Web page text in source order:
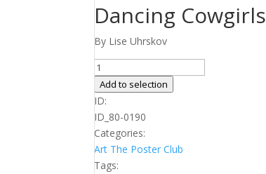
Dancing Cowgirls
By Lise Uhrskov
Dancing
Cowgirls
quantity
Add to selection
ID:
ID_80-0190
Categories:
Art The Poster Club
Tags: